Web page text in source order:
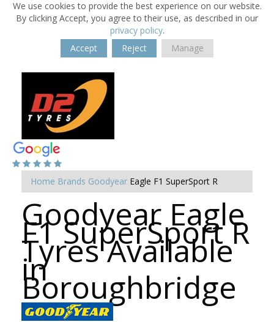
We use cookies to provide the best experience on our website.
By clicking Accept, you agree to their use, as described in our
privacy policy.
Accept
Reject Manage
Home Brands Goodyear Eagle F1 SuperSport R
Goodyear Eagle
F1 SuperSport R
Tyres Available
in
Boroughbridge